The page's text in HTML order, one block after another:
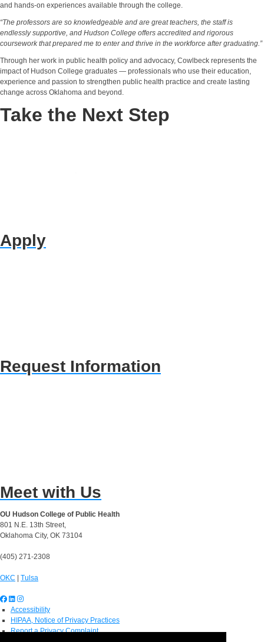
and hands-on experiences available through the college.
“The professors are so knowledgeable and are great teachers, the staff is
endlessly supportive, and Hudson College offers accredited and rigorous
coursework that prepared me to enter and thrive in the workforce after graduating.”
Through her work in public health policy and advocacy, Cowlbeck represents the
impact of Hudson College graduates — professionals who use their education,
experience and passion to strengthen public health practice and create lasting
change across Oklahoma and beyond.
Take the Next Step
Apply
Request Information
Meet with Us
OU Hudson College of Public Health
801 N.E. 13th Street,
Oklahoma City, OK 73104
(405) 271-2308
OKC | Tulsa
Accessibility
HIPAA, Notice of Privacy Practices
Report a Privacy Complaint